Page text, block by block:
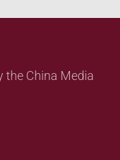
the China Media